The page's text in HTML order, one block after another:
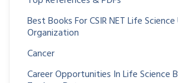
Best Books For CSIR NET Life
Organization
Cancer
Career Opportunities In Life Science